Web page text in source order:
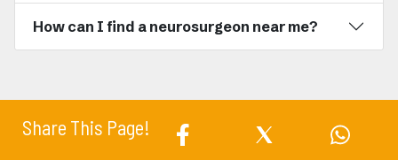
How can I find a neurosurgeon near me?
Share This Page!